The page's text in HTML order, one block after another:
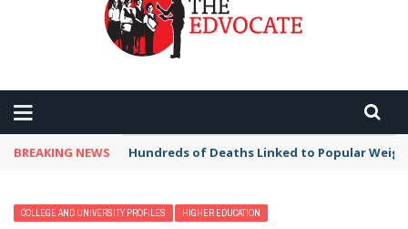
BREAKING NEWS Hundreds of Deaths Linked to Popular
COLLEGE AND UNIVERSITY PROFILES HIGHER EDUCATION